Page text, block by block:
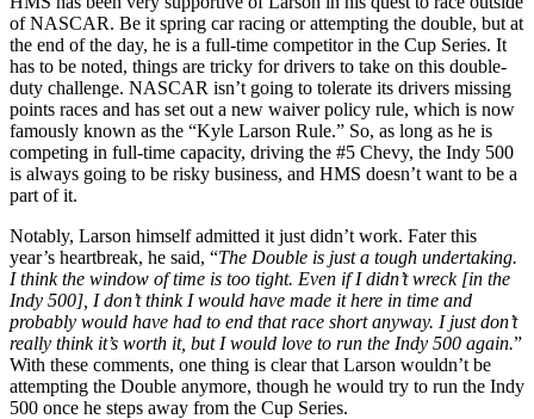
of NASCAR. Be it spring car racing or attempting the double, but at
the end of the day, he is a full-time competitor in the Cup Series. It
has to be noted, things are tricky for drivers to take on this double-
duty challenge. NASCAR isn’t going to tolerate its drivers missing
points races and has set out a new waiver policy rule, which is now
famously known as the “Kyle Larson Rule.” So, as long as he is
competing in full-time capacity, driving the #5 Chevy, the Indy 500
is always going to be risky business, and HMS doesn’t want to be a
part of it.
Notably, Larson himself admitted it just didn’t work. Fater this
year’s heartbreak, he said, “The Double is just a tough undertaking.
I think the window of time is too tight. Even if I didn’t wreck [in the
Indy 500], I don’t think I would have made it here in time and
probably would have had to end that race short anyway. I just don’t
really think it’s worth it, but I would love to run the Indy 500 again.”
With these comments, one thing is clear that Larson wouldn’t be
attempting the Double anymore, though he would try to run the Indy
500 once he steps away from the Cup Series.